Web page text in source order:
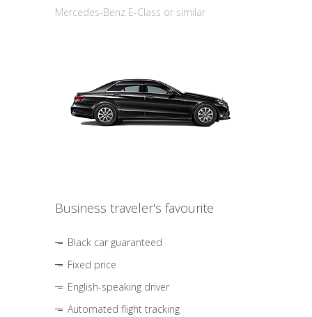
Mercedes-Benz E-Class or similar
Business traveler's favourite
Black car guaranteed
Fixed price
English-speaking driver
Automated flight tracking